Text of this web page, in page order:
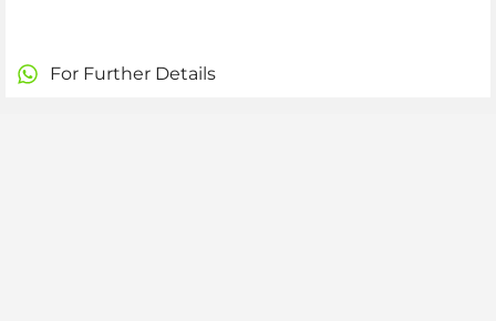
For Further Details